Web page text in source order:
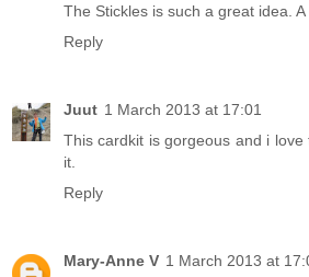
The Stickles is such a great idea.
Reply
Juut 1 March 2013 at 17:01
This cardkit is gorgeous and i
it.
Reply
Mary-Anne V 1 March 2013 at